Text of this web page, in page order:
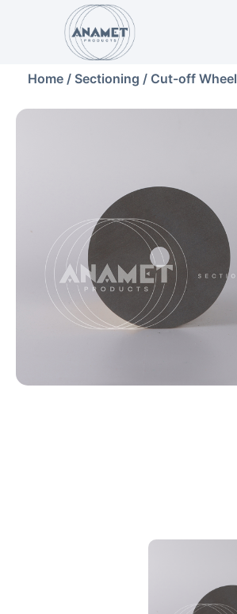
Home / Sectioning / Cut-off